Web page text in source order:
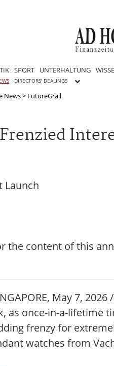
SPORT UNTERHALTUNG
DIRECTORS' DEALINGS
News> FutureGrail
Launch
the content of this
May 7,
as once-in-a-lifetime
frenzy for
watches from